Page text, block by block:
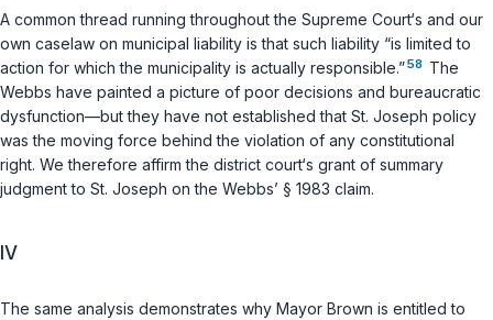
A common thread running throughout the Supreme Court‘s and our
own caselaw on municipal liability is that such liability “is limited to
action for which the municipality is actually responsible.”58 The
Webbs have painted a picture of poor decisions and bureaucratic
dysfunction—but they have not established that St. Joseph policy
was the moving force behind the violation of any constitutional
right. We therefore affirm the district court‘s grant of summary
judgment to St. Joseph on the Webbs’ § 1983 claim.
IV
The same analysis demonstrates why Mayor Brown is entitled to